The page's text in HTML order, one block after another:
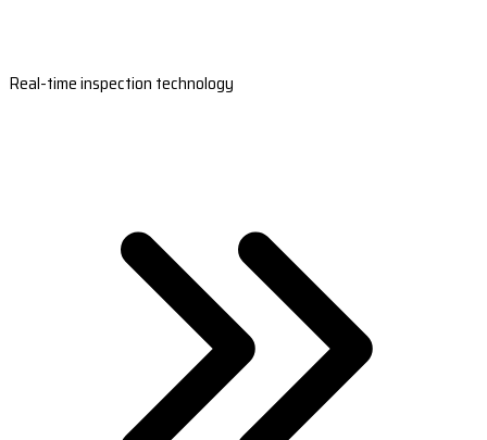
Real-time inspection technology